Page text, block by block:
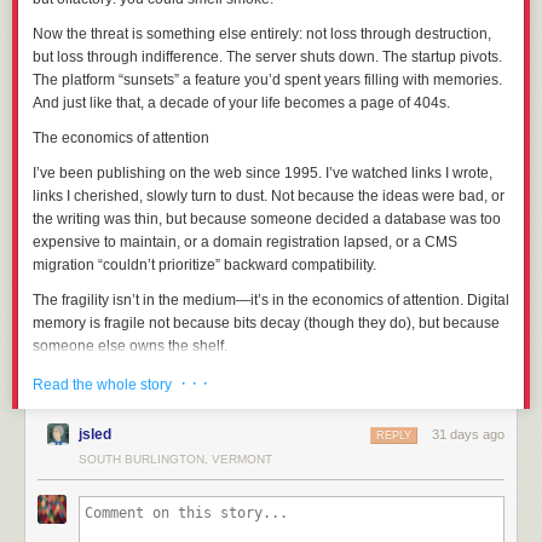
Part 1: The Context
Former administrator Bright was banned from the SCP wiki in May of
2022 after an “omnibus report” of alleged serial sexual misconduct; the
picture that’s been put together since the initial ban is:
The abuse had been ongoing for years and encompassed a large
number of victims, many of whom were minors at the time and had been
specifically targeted as such.
egregiously through five years (JAN-2014 to JAN-2019) as one of the
administrative contacts for the Anti-Harassment Team.
Bright had used their widespread personal popularity as a means to
groom their victims through parasocial relationships.
immortality was directly used as a vehicle to inflict Bright the author's
possession fetish on others through fiction, roleplay, and cosplay.
Bright’s body of work contained a significant amount of content that
minimized / normalized Bright’s behaviors through Character!Bright; The
Bright Works Project itemized these in extensive detail (
Now the threat is something else entirely: not loss through destruction,
but loss through indifference. The server shuts down. The startup pivots.
The platform “sunsets” a feature you’d spent years filling with memories.
And just like that, a decade of your life becomes a page of 404s.
The economics of attention
I’ve been publishing on the web since 1995. I’ve watched links I wrote,
links I cherished , slowly turn to dust. Not because the ideas were bad, or
the writing was thin, but because someone decided a database was too
expensive to maintain, or a domain registration lapsed, or a CMS
migration “couldn’t prioritize” backward compatibility.
The fragility isn’t in the medium—it’s in the economics of attention. Digital
memory is fragile not because bits decay (though they do), but because
someone else owns the shelf.
And it’s not just the web. Think of the photos you’ve “saved” to a cloud
that no longer exists. The notes you carefully organized in an app that
got acquired and shuttered. Each time, you were told you were “backing
memories from your own bookshelf to a rented storage unit with a
demolition clause.
Read the whole story · · ·
jsled 31 days ago
REPLY
SOUTH BURLINGTON, VERMONT